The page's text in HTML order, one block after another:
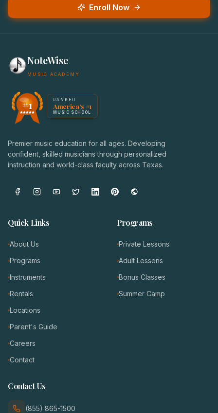
Enroll Now
NoteWise
MUSIC ACADEMY
America's #1 Music School — NoteWise Music Academy
Award badge: NoteWise Music Academy, ranked
#1 RANKED
America's #1
MUSIC SCHOOL
Premier music education for all ages. Developing
confident, skilled musicians through personalized
instruction and world-class faculty across Texas.
Quick Links
About Us
Programs
Instruments
Rentals
Locations
Parent's Guide
Careers
Contact
Programs
Private Lessons
Adult Lessons
Bonus Classes
Summer Camp
Contact Us
(855) 865-1500